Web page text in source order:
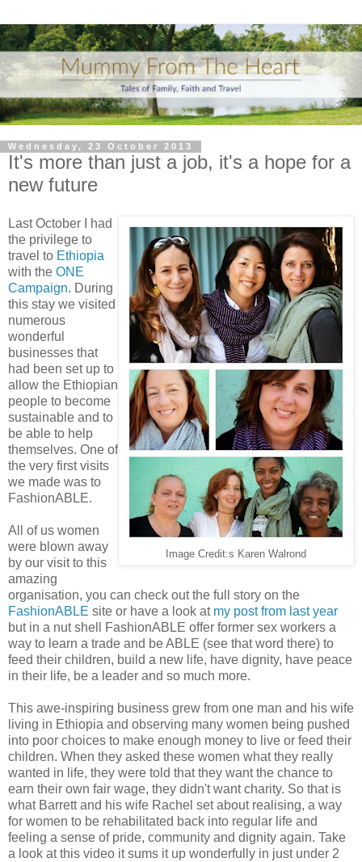
Wednesday, 23 October 2013
It's more than just a job, it's a hope for a
new future
Image Credit:s Karen Walrond
Last October I had
the privilege to
travel to Ethiopia
with the ONE
Campaign. During
this stay we visited
numerous
wonderful
businesses that
had been set up to
allow the Ethiopian
people to become
sustainable and to
be able to help
themselves. One of
the very first visits
we made was to
FashionABLE.
All of us women
were blown away
by our visit to this
amazing
organisation, you can check out the full story on the
FashionABLE site or have a look at my post from last year
but in a nut shell FashionABLE offer former sex workers a
way to learn a trade and be ABLE (see that word there) to
feed their children, build a new life, have dignity, have peace
in their life, be a leader and so much more.
This awe-inspiring business grew from one man and his wife
living in Ethiopia and observing many women being pushed
into poor choices to make enough money to live or feed their
children. When they asked these women what they really
wanted in life, they were told that they want the chance to
earn their own fair wage, they didn't want charity. So that is
what Barrett and his wife Rachel set about realising, a way
for women to be rehabilitated back into regular life and
feeling a sense of pride, community and dignity again. Take
a look at this video it sums it up wonderfully in just under 2